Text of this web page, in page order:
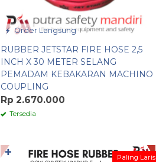
Order Langsung
RUBBER JETSTAR FIRE HOSE 2,5
INCH X 30 METER SELANG
PEMADAM KEBAKARAN MACHINO
COUPLING
Rp 2.670.000
Tersedia
Paling Laris
✚